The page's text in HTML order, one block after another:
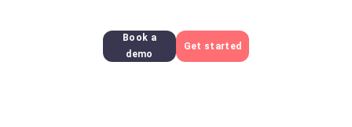
Book a
demo
Get started